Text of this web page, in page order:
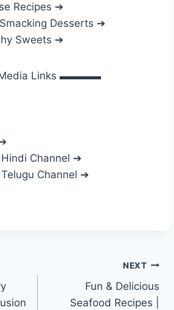
Recipes ➔
Desserts ➔
Sweets ➔
Links ▬▬▬▬
Hindi Channel ➔
Telugu Channel ➔
NEXT
Fun & Delicious
Seafood Recipes |